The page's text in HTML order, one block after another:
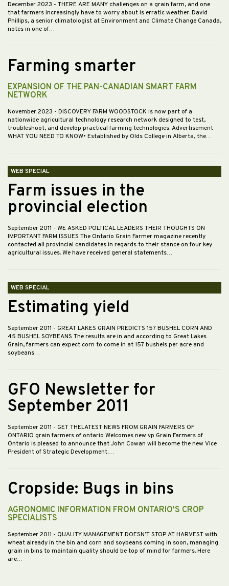
December 2023 - THERE ARE MANY challenges on a grain farm, and one
that farmers increasingly have to worry about is erratic weather. David
Phillips, a senior climatologist at Environment and Climate Change Canada,
notes in one of…
Farming smarter
EXPANSION OF THE PAN-CANADIAN SMART FARM
NETWORK
November 2023 - DISCOVERY FARM WOODSTOCK is now part of a
nationwide agricultural technology research network designed to test,
troubleshoot, and develop practical farming technologies. Advertisement
WHAT YOU NEED TO KNOW• Established by Olds College in Alberta, the…
WEB SPECIAL
Farm issues in the
provincial election
September 2011 - WE ASKED POLTICAL LEADERS THEIR THOUGHTS ON
IMPORTANT FARM ISSUES The Ontario Grain Farmer magazine recently
contacted all provincial candidates in regards to their stance on four key
agricultural issues. We have received general statements…
WEB SPECIAL
Estimating yield
September 2011 - GREAT LAKES GRAIN PREDICTS 157 BUSHEL CORN AND
45 BUSHEL SOYBEANS The results are in and according to Great Lakes
Grain, farmers can expect corn to come in at 157 bushels per acre and
soybeans…
GFO Newsletter for
September 2011
September 2011 - GET THELATEST NEWS FROM GRAIN FARMERS OF
ONTARIO grain farmers of ontario Welcomes new vp Grain Farmers of
Ontario is pleased to announce that John Cowan will become the new Vice
President of Strategic Development.…
Cropside: Bugs in bins
AGRONOMIC INFORMATION FROM ONTARIO'S CROP
SPECIALISTS
September 2011 - QUALITY MANAGEMENT DOESN’T STOP AT HARVEST with
wheat already in the bin and corn and soybeans coming in soon, managing
grain in bins to maintain quality should be top of mind for farmers. Here
are…